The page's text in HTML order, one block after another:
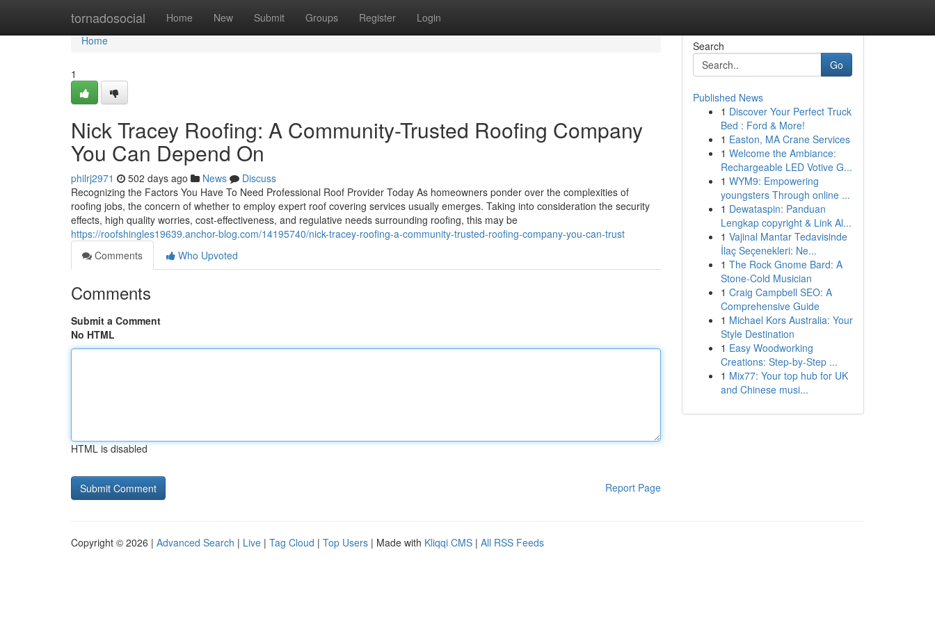
tornadosocial Home New Submit Groups Register Login
Home
Home
1
Nick Tracey Roofing: A Community-Trusted Roofing Company
You Can Depend On
philrj2971 502 days ago News
Discuss
Recognizing the Factors You Have To Need Professional Roof Provider Today As homeowners ponder over the complexities of
roofing jobs, the concern of whether to employ expert roof covering services usually emerges. Taking into consideration the security
effects, high quality worries, cost-effectiveness, and regulative needs surrounding roofing, this may be
https://roofshingles19639.anchor-blog.com/14195740/nick-tracey-roofing-a-community-trusted-roofing-company-you-can-trust
Comments
Who Upvoted
Comments
Submit a Comment
No HTML
HTML is disabled
Report Page
Search
Go
Published News
1 Discover Your Perfect Truck
Bed : Ford & More!
1 Easton, MA Crane Services
1 Welcome the Ambiance:
Rechargeable LED Votive G...
1 WYM9: Empowering
youngsters Through online ...
1 Dewataspin: Panduan
Lengkap copyright & Link Al...
1 Vajinal Mantar Tedavisinde
İlaç Seçenekleri: Ne...
1 The Rock Gnome Bard: A
Stone-Cold Musician
1 Craig Campbell SEO: A
Comprehensive Guide
1 Michael Kors Australia: Your
Style Destination
1 Easy Woodworking
Creations: Step-by-Step ...
1 Mix77: Your top hub for UK
and Chinese musi...
Copyright © 2026 | Advanced Search | Live | Tag Cloud | Top Users | Made with Kliqqi CMS | All RSS Feeds